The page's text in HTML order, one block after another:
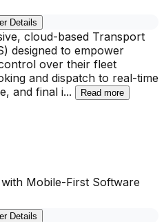
Details
cloud-based Transport
designed to empower
over their fleet
and dispatch to real-time
and final i... Read more
Mobile-First Software
Details